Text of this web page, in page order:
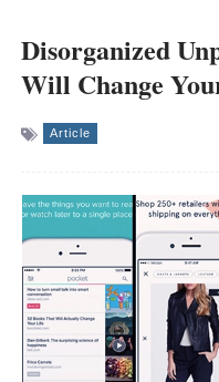
Disorganized
Will Change
Article